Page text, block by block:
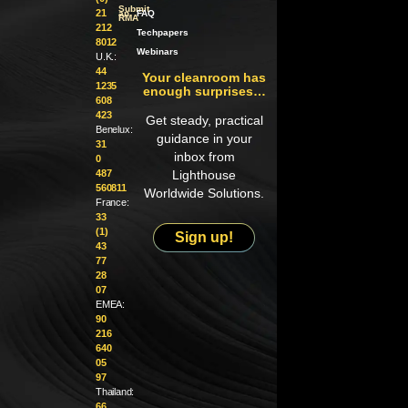
21
212
8012
U.K.:
44
1235
608
423
Benelux:
31
0
487
560811
France:
33
(1)
43
77
28
07
EMEA:
90
216
640
05
97
Thailand:
Submit
an
RMAFAQ
Techpapers
Webinars
Your cleanroom has
enough surprises…
Get steady, practical
guidance in your
inbox from
Lighthouse
Worldwide Solutions.
Sign up!